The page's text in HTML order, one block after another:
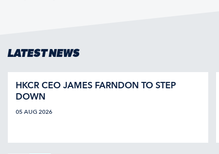
LATEST NEWS
HKCR CEO JAMES FARNDON TO STEP
DOWN
05 AUG 2026